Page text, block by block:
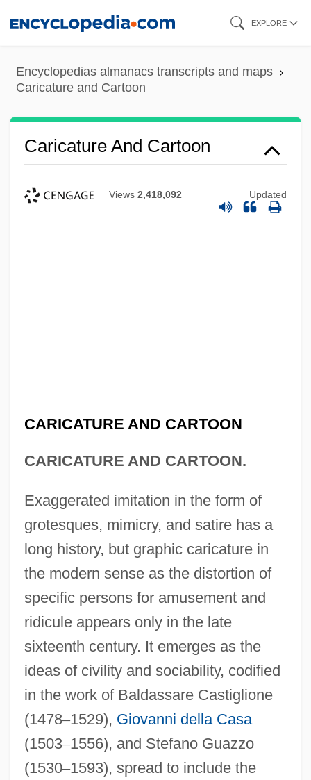
content
EXPLORE
Encyclopedias almanacs transcripts and maps
Caricature and Cartoon
Caricature And Cartoon
Views 2,418,092 Updated
CARICATURE AND CARTOON
CARICATURE AND CARTOON.
Exaggerated imitation in the form of
grotesques, mimicry, and satire has a
long history, but graphic caricature in
the modern sense as the distortion of
specific persons for amusement and
ridicule appears only in the late
sixteenth century. It emerges as the
ideas of civility and sociability, codified
in the work of Baldassare Castiglione
(1478–1529), Giovanni della Casa
(1503–1556), and Stefano Guazzo
(1530–1593), spread to include the